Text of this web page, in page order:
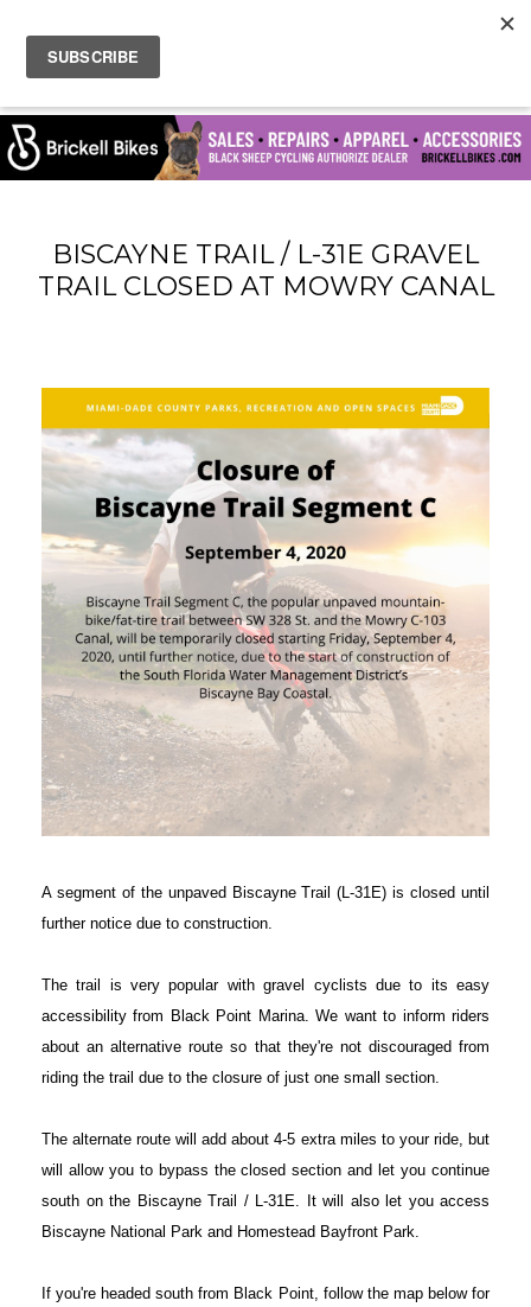
BISCAYNE TRAIL / L-31E GRAVEL
TRAIL CLOSED AT MOWRY CANAL
A segment of the unpaved Biscayne Trail (L-31E) is closed until
further notice due to construction.
The trail is very popular with gravel cyclists due to its easy
accessibility from Black Point Marina. We want to inform riders
about an alternative route so that they're not discouraged from
riding the trail due to the closure of just one small section.
The alternate route will add about 4-5 extra miles to your ride, but
will allow you to bypass the closed section and let you continue
south on the Biscayne Trail / L-31E. It will also let you access
Biscayne National Park and Homestead Bayfront Park.
If you're headed south from Black Point, follow the map below for